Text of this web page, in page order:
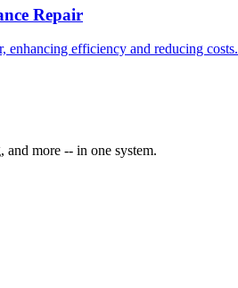
Repair
enhancing efficiency and reducing costs.
more -- in one system.